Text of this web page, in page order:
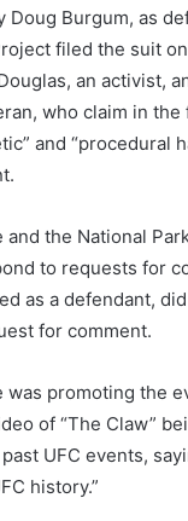
Doug Burgum, as
filed the suit
an activist,
who claim in
and “procedural
and the National
to requests for
as a defendant,
for comment.
was promoting the
of “The Claw”
UFC events,
history.”